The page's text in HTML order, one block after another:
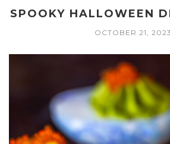
SPOOKY HALLOWEEN
OCTOBER 21, 2023